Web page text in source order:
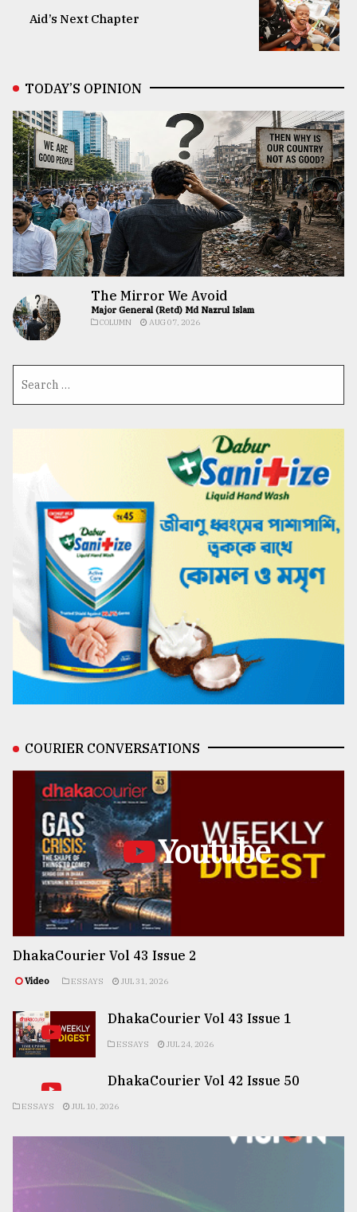
Aid’s Next Chapter
TODAY’S OPINION
The Mirror We Avoid
Major General (Retd) Md Nazrul Islam
COLUMN AUG 07, 2026
COURIER CONVERSATIONS
Youtube
DhakaCourier Vol 43 Issue 2
Video ESSAYS JUL 31, 2026
DhakaCourier Vol 43 Issue 1
ESSAYS JUL 24, 2026
DhakaCourier Vol 42 Issue 50
ESSAYS JUL 10, 2026